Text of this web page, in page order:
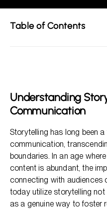
Table of Contents
Benefits of Storytelling
Understanding
Communication
Storytelling has long been
communication,
boundaries. In an age
content is abundant, the
connecting with audiences
today utilize storytelling
as a genuine way to foster